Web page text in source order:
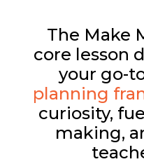
The Make
core lesson
your go-
planning
curiosity,
making,